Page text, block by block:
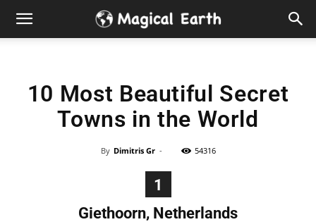
Hidden
10 Most Beautiful Secret
Towns in the World
By Dimitris Gr - 54316
1
Giethoorn, Netherlands